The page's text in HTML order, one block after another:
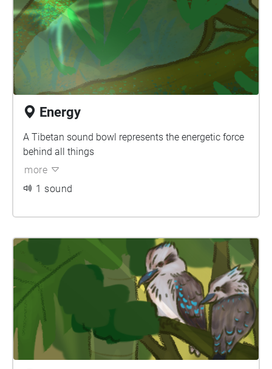
Energy
A Tibetan sound bowl represents the energetic force
behind all things
more
1 sound